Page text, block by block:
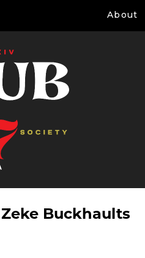
About
Zeke Buckhaults